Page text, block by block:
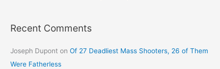
Recent Comments
Joseph Dupont onOf 27 Deadliest Mass Shooters, 26 of Them
Were Fatherless